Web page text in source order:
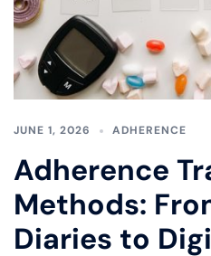
JUNE 1, 2026 ADHERENCE
Adherence
Methods:
Diaries to